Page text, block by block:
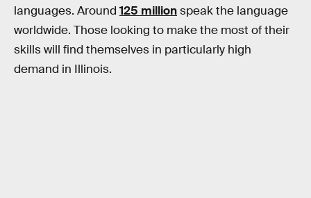
languages. Around 125 millionspeak the language
worldwide. Those looking to make the most of their
skills will find themselves in particularly high
demand in Illinois.